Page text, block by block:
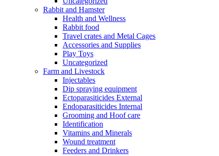
Rabbit and Hamster
Health and Wellness
Rabbit food
Travel crates and Metal Cages
Accessories and Supplies
Play Toys
Uncategorized
Farm and Livestock
Injectables
Dip spraying equipment
Ectoparasiticides External
Endoparasiticides Internal
Grooming and Hoof care
Identification
Vitamins and Minerals
Wound treatment
Feeders and Drinkers